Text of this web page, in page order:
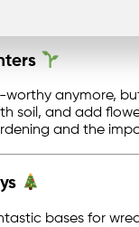
bin, you give
anymore,
soil, and add
and the
bases for